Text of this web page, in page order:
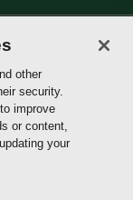
other
security.
improve
or content,
your